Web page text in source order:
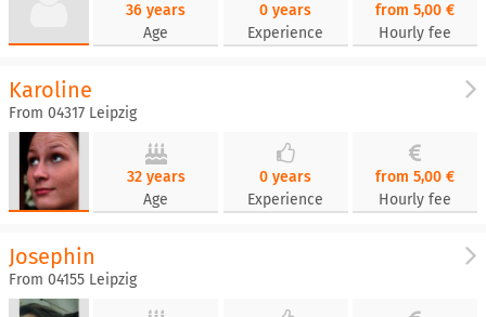
36 years
Age
0 years
Experience
from 5,00 €
Hourly fee
Karoline
From 04317 Leipzig
32 years
Age
0 years
Experience
from 5,00 €
Hourly fee
Josephin
From 04155 Leipzig